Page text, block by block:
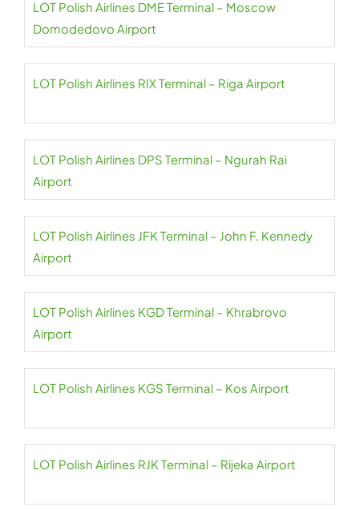
LOT Polish Airlines DME Terminal – Moscow
Domodedovo Airport
LOT Polish Airlines RIX Terminal – Riga Airport
LOT Polish Airlines DPS Terminal – Ngurah Rai
Airport
LOT Polish Airlines JFK Terminal – John F. Kennedy
Airport
LOT Polish Airlines KGD Terminal – Khrabrovo
Airport
LOT Polish Airlines KGS Terminal – Kos Airport
LOT Polish Airlines RJK Terminal – Rijeka Airport